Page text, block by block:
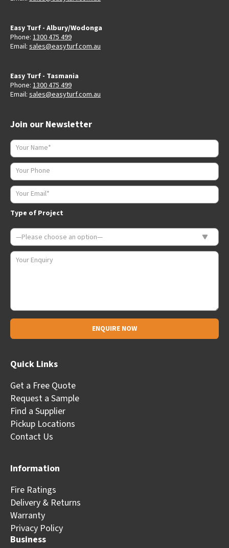
Easy Turf - Albury/Wodonga
Phone: 1300 475 499
Email: sales@easyturf.com.au
Easy Turf - Tasmania
Phone: 1300 475 499
Email: sales@easyturf.com.au
Quick Links
Get a Free Quote
Request a Sample
Find a Supplier
Pickup Locations
Contact Us
Join our Newsletter
Type of Project
Information
Fire Ratings
Delivery & Returns
Warranty
Privacy Policy
Business